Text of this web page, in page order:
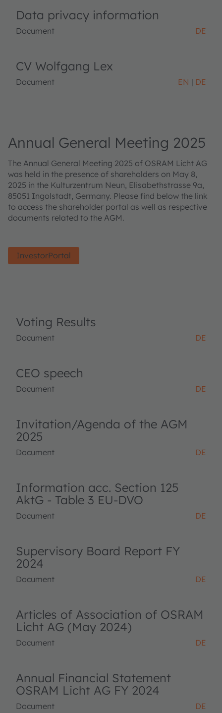
Data privacy information
Document DE
CV Wolfgang Lex
Document EN DE
Annual General Meeting 2025
The Annual General Meeting 2025 of OSRAM Licht AG
was held in the presence of shareholders on May 8,
2025 in the Kulturzentrum Neun, Elisabethstrasse 9a,
85051 Ingolstadt, Germany. Please find below the link
to access the shareholder portal as well as respective
documents related to the AGM.
InvestorPortal
Voting Results
Document DE
CEO speech
Document DE
Invitation/Agenda of the AGM
2025
Document DE
Information acc. Section 125
AktG - Table 3 EU-DVO
Document DE
Supervisory Board Report FY
2024
Document DE
Articles of Association of OSRAM
Licht AG (May 2024)
Document DE
Annual Financial Statement
OSRAM Licht AG FY 2024
Document DE